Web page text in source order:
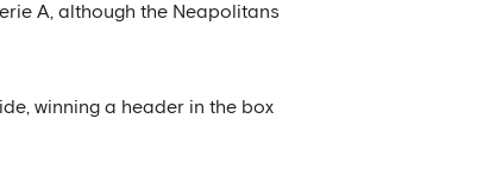
A, although the Neapolitans
winning a header in the box